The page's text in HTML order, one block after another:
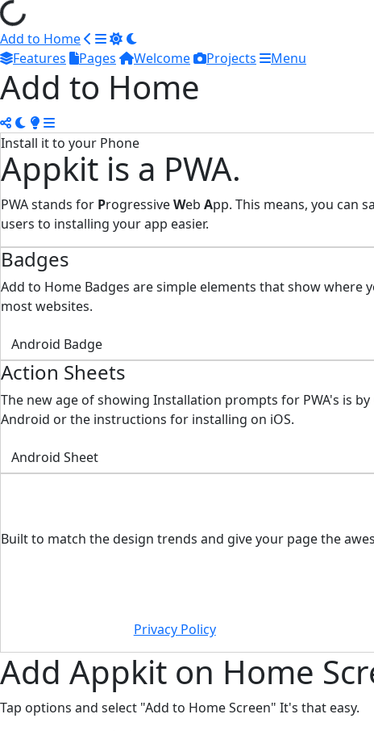
Add to Home
Features
Pages Welcome Projects Menu
Add to Home
Install it to your Phone
Appkit is a PWA.
PWA stands for ProgressiveWeb App. This means, you can
users to installing your app easier.
Badges
Add to Home Badges are simple elements that show
most websites.
Android Badge
Action Sheets
The new age of showing Installation prompts for PWA's is
Android or the instructions for installing on iOS.
Android Sheet
Built to match the design trends and give your page the
Privacy Policy
Add Appkit on Home
Tap options and select "Add to Home Screen" It's that easy.